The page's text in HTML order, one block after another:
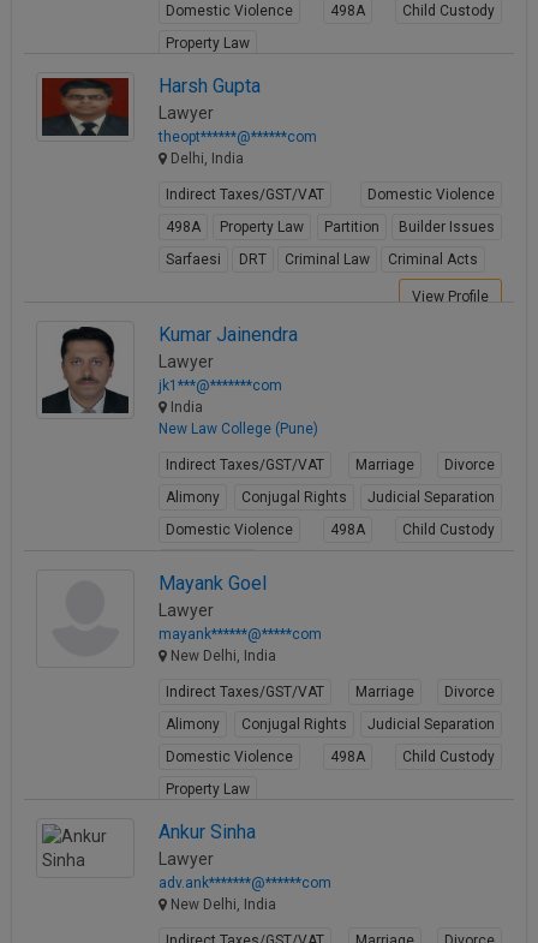
Domestic Violence
498A
Child Custody
Property Law
Harsh Gupta
Lawyer
theopt******@******com
Delhi, India
Indirect Taxes/GST/VAT
Domestic Violence
498A
Property Law Partition
Builder Issues
Sarfaesi
DRT Criminal Law Criminal Acts
View Profile
Kumar Jainendra
Lawyer
jk1***@*******com
India
New Law College (Pune)
Indirect Taxes/GST/VAT Marriage
Divorce
Alimony
Conjugal Rights
Judicial Separation
Domestic Violence
498A
Child Custody
Mayank Goel
Lawyer
mayank******@*****com
New Delhi, India
Indirect Taxes/GST/VAT Marriage
Divorce
Alimony
Conjugal Rights
Judicial Separation
Domestic Violence
498A
Child Custody
Property Law
Ankur Sinha
Lawyer
adv.ank*******@******com
New Delhi, India